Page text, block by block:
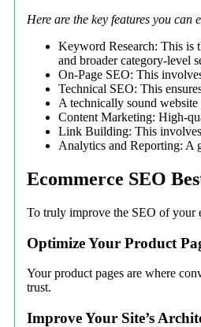
Here are the key features you can
Keyword Research: This is
and broader category-level
On-Page SEO: This
Technical SEO: This
A technically sound
Content Marketing: High-
Link Building: This
Analytics and Reporting: A
Ecommerce SEO
To truly improve the SEO of your
Optimize Your Product
Your product pages are where
trust.
Improve Your Site’s